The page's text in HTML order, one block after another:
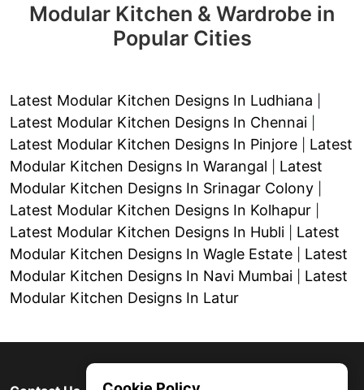
Modular Kitchen & Wardrobe in
Popular Cities
Latest Modular Kitchen Designs In Ludhiana
Latest Modular Kitchen Designs In Chennai
Latest Modular Kitchen Designs In Pinjore
Latest
Modular Kitchen Designs In Warangal
Latest
Modular Kitchen Designs In Srinagar Colony
Latest Modular Kitchen Designs In Kolhapur
Latest Modular Kitchen Designs In Hubli
Latest
Modular Kitchen Designs In Wagle Estate
Latest
Modular Kitchen Designs In Navi Mumbai
Latest
Modular Kitchen Designs In Latur